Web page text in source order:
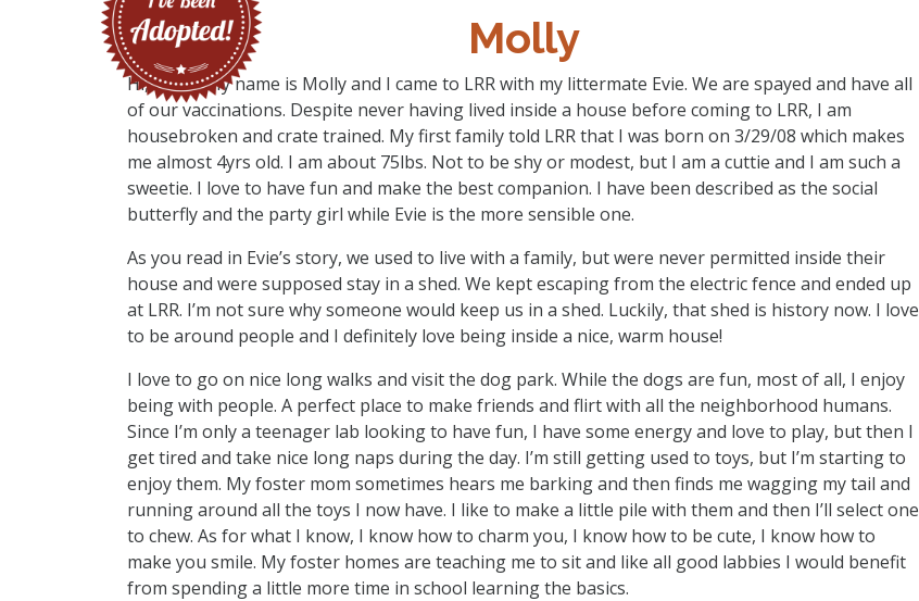
Molly
Hi, there. My name is Molly and I came to LRR with my littermate Evie. We are spayed and have all
of our vaccinations. Despite never having lived inside a house before coming to LRR, I am
housebroken and crate trained. My first family told LRR that I was born on 3/29/08 which makes
me almost 4yrs old. I am about 75lbs. Not to be shy or modest, but I am a cuttie and I am such a
sweetie. I love to have fun and make the best companion. I have been described as the social
butterfly and the party girl while Evie is the more sensible one.
As you read in Evie’s story, we used to live with a family, but were never permitted inside their
house and were supposed stay in a shed. We kept escaping from the electric fence and ended up
at LRR. I’m not sure why someone would keep us in a shed. Luckily, that shed is history now. I love
to be around people and I definitely love being inside a nice, warm house!
I love to go on nice long walks and visit the dog park. While the dogs are fun, most of all, I enjoy
being with people. A perfect place to make friends and flirt with all the neighborhood humans.
Since I’m only a teenager lab looking to have fun, I have some energy and love to play, but then I
get tired and take nice long naps during the day. I’m still getting used to toys, but I’m starting to
enjoy them. My foster mom sometimes hears me barking and then finds me wagging my tail and
running around all the toys I now have. I like to make a little pile with them and then I’ll select one
to chew. As for what I know, I know how to charm you, I know how to be cute, I know how to
make you smile. My foster homes are teaching me to sit and like all good labbies I would benefit
from spending a little more time in school learning the basics.